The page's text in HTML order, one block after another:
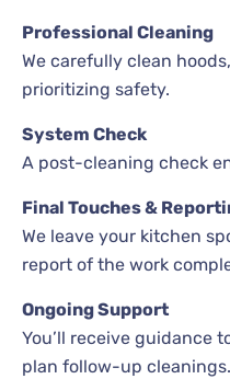
Professional Cleaning
We carefully clean
prioritizing safety.
System Check
A post-cleaning check
Final Touches &
We leave your kitchen
report of the work
Ongoing Support
You’ll receive guidance
plan follow-up cleanings.